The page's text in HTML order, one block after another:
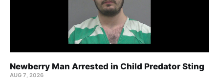
Newberry Man Arrested in Child Predator Sting
AUG 7, 2026